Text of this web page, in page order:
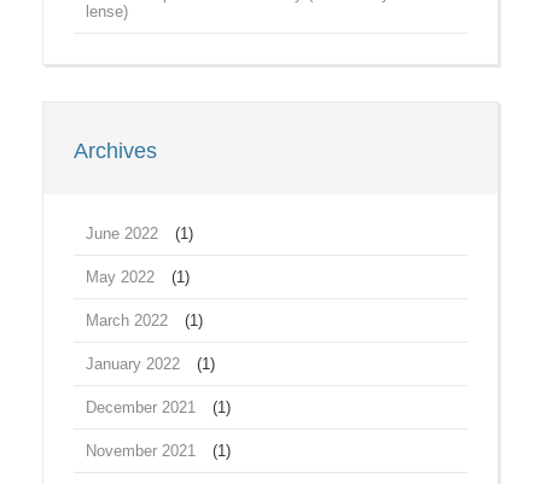
lense)
Archives
June 2022 (1)
May 2022 (1)
March 2022 (1)
January 2022 (1)
December 2021 (1)
November 2021 (1)